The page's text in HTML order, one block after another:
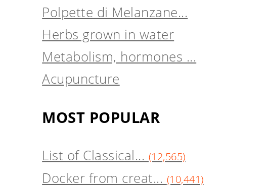
Polpette di Melanzane...
Herbs grown in water
Metabolism, hormones ...
Acupuncture
MOST POPULAR
List of Classical... (12,565)
Docker from creat... (10,441)